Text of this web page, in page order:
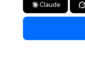
Claude